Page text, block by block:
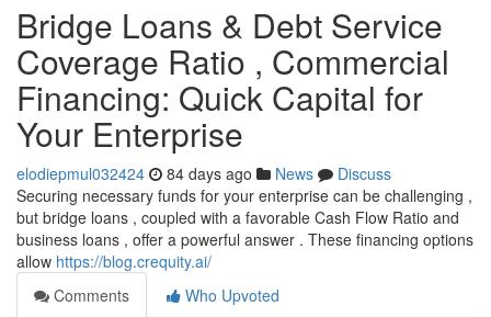
Bridge Loans & Debt Service
Coverage Ratio , Commercial
Financing: Quick Capital for
Your Enterprise
elodiepmul032424 84 days ago News
Discuss
Securing necessary funds for your enterprise can be challenging ,
but bridge loans , coupled with a favorable Cash Flow Ratio and
business loans , offer a powerful answer . These financing options
allow https://blog.crequity.ai/
Comments
Who Upvoted